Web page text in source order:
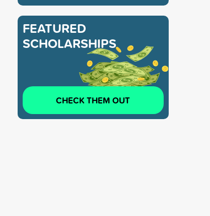
FEATURED
SCHOLARSHIPS
CHECK THEM OUT